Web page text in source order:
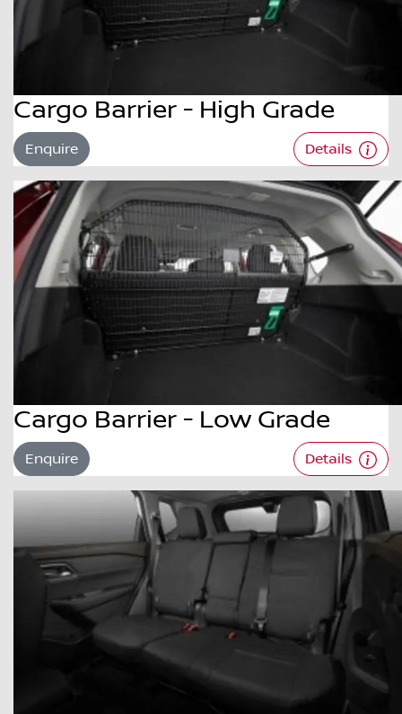
Cargo Barrier - High Grade
Enquire Details
Cargo Barrier - Low Grade
Enquire Details